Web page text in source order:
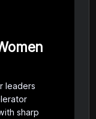
leaders
sharp